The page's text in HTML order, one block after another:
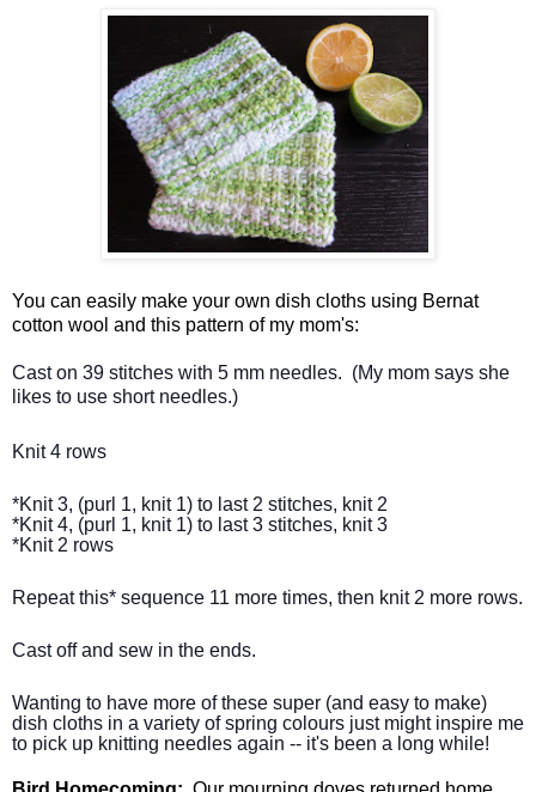
You can easily make your own dish cloths using Bernat
cotton wool and this pattern of my mom's:
Cast on 39 stitches with 5 mm needles.  (My mom says she
likes to use short needles.)
Knit 4 rows
*Knit 3, (purl 1, knit 1) to last 2 stitches, knit 2
*Knit 4, (purl 1, knit 1) to last 3 stitches, knit 3
*Knit 2 rows
Repeat this* sequence 11 more times, then knit 2 more rows.
Cast off and sew in the ends.
Wanting to have more of these super (and easy to make)
dish cloths in a variety of spring colours just might inspire me
to pick up knitting needles again -- it's been a long while!